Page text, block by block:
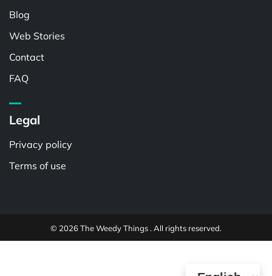
Blog
Web Stories
Contact
FAQ
Legal
Privacy policy
Terms of use
© 2026 The Weedy Things . All rights reserved.